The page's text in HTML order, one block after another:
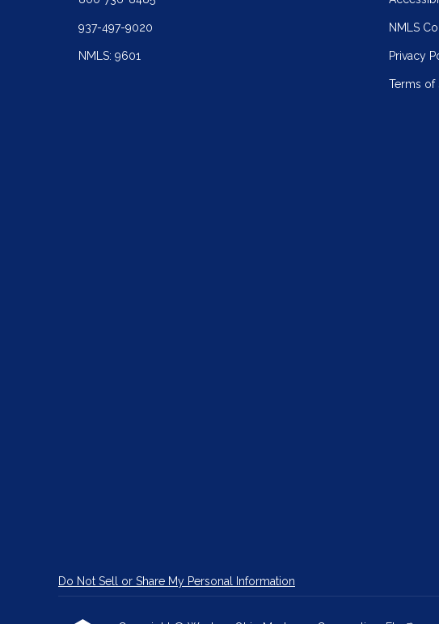
937-497-9020
NMLS: 9601
NMLS
Privacy
Terms of
Do Not Sell or Share My Personal Information